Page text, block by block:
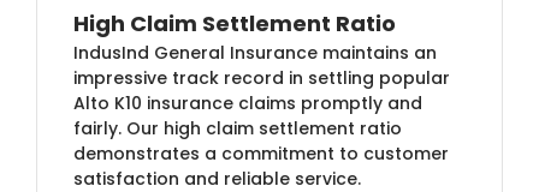
High Claim Settlement Ratio
IndusInd General Insurance maintains an
impressive track record in settling popular
Alto K10 insurance claims promptly and
fairly. Our high claim settlement ratio
demonstrates a commitment to customer
satisfaction and reliable service.